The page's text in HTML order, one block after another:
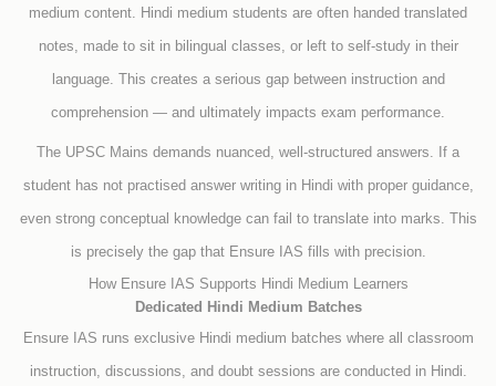
medium content. Hindi medium students are often handed translated
notes, made to sit in bilingual classes, or left to self-study in their
language. This creates a serious gap between instruction and
comprehension — and ultimately impacts exam performance.
The UPSC Mains demands nuanced, well-structured answers. If a
student has not practised answer writing in Hindi with proper guidance,
even strong conceptual knowledge can fail to translate into marks. This
is precisely the gap that Ensure IAS fills with precision.
How Ensure IAS Supports Hindi Medium Learners
Dedicated Hindi Medium Batches
Ensure IAS runs exclusive Hindi medium batches where all classroom
instruction, discussions, and doubt sessions are conducted in Hindi.